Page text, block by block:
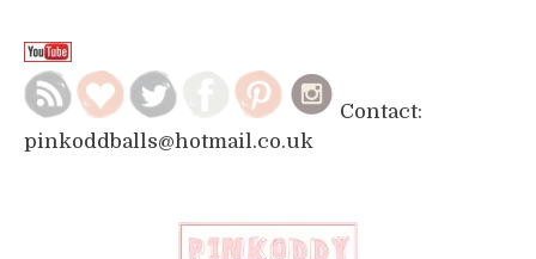
Contact:
pinkoddballs@hotmail.co.uk